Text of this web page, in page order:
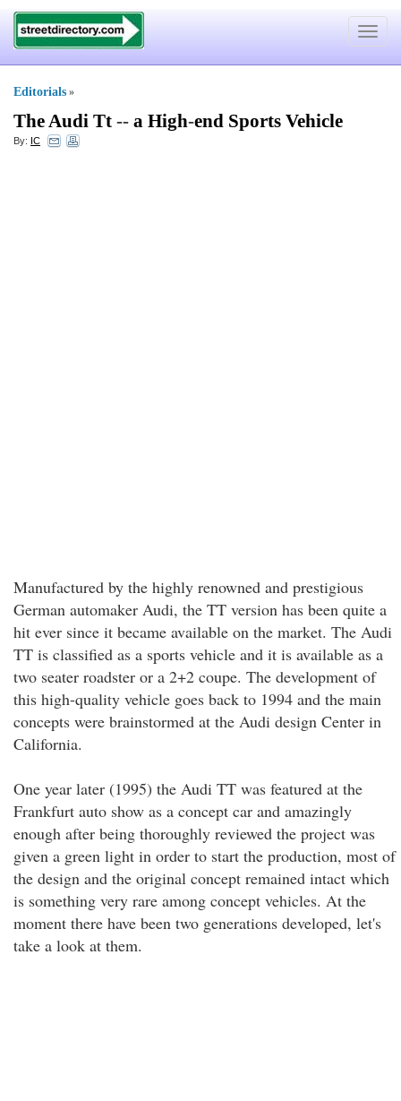
Toggle
Editorials »
The Audi Tt -- a High-end Sports Vehicle
By: IC
Manufactured by the highly renowned and prestigious
German automaker Audi, the TT version has been quite a
hit ever since it became available on the market. The Audi
TT is classified as a sports vehicle and it is available as a
two seater roadster or a 2+2 coupe. The development of
this high-quality vehicle goes back to 1994 and the main
concepts were brainstormed at the Audi design Center in
California.
One year later (1995) the Audi TT was featured at the
Frankfurt auto show as a concept car and amazingly
enough after being thoroughly reviewed the project was
given a green light in order to start the production, most of
the design and the original concept remained intact which
is something very rare among concept vehicles. At the
moment there have been two generations developed, let's
take a look at them.